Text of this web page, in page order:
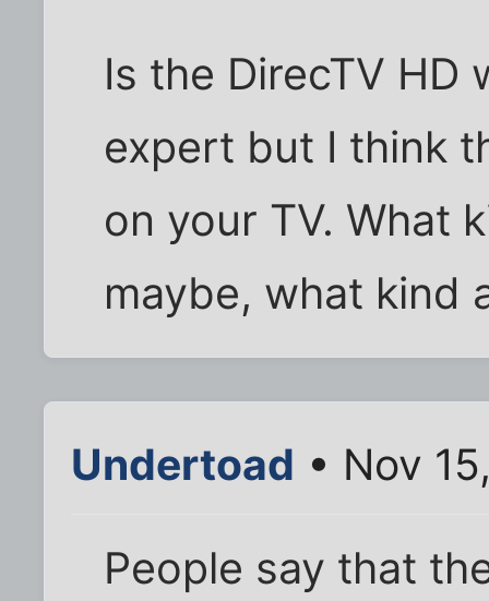
Is the DirecTV HD
expert but I think
on your TV. What
maybe, what kind
Undertoad • Nov
People say that